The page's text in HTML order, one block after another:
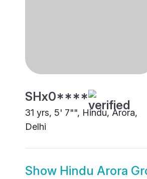
SHx0****
31 yrs, 5' 7"", Hindu, Arora,
Delhi
Show Hindu Arora